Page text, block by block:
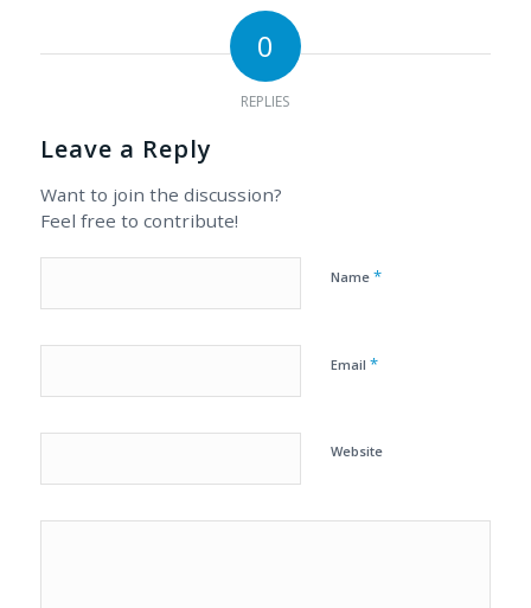
0
REPLIES
Leave a Reply
Want to join the discussion?
Feel free to contribute!
Name *
Email *
Website